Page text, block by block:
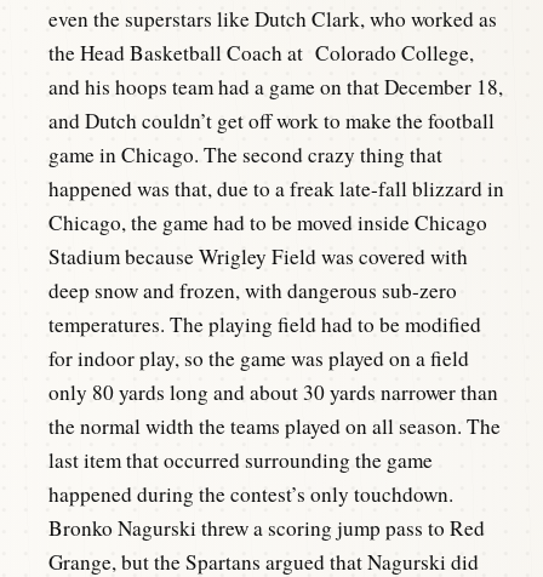
even the superstars like Dutch Clark, who worked as
the Head Basketball Coach at Colorado College,
and his hoops team had a game on that December 18,
and Dutch couldn’t get off work to make the football
game in Chicago. The second crazy thing that
happened was that, due to a freak late-fall blizzard in
Chicago, the game had to be moved inside Chicago
Stadium because Wrigley Field was covered with
deep snow and frozen, with dangerous sub-zero
temperatures. The playing field had to be modified
for indoor play, so the game was played on a field
only 80 yards long and about 30 yards narrower than
the normal width the teams played on all season. The
last item that occurred surrounding the game
happened during the contest’s only touchdown.
Bronko Nagurski threw a scoring jump pass to Red
Grange, but the Spartans argued that Nagurski did